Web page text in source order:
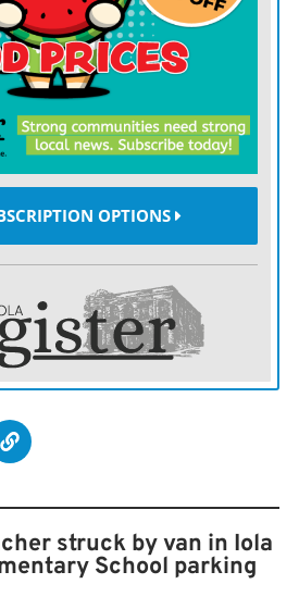
OPTIONS
struck by van in Iola
School parking